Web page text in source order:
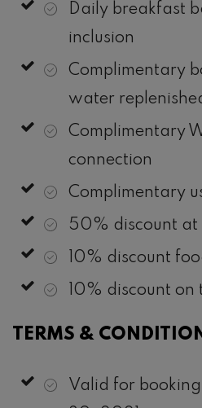
Daily breakfast
inclusion
Complimentary
water
Complimentary
connection
Complimentary
50% discount at
10% discount
10% discount
TERMS &
Valid for